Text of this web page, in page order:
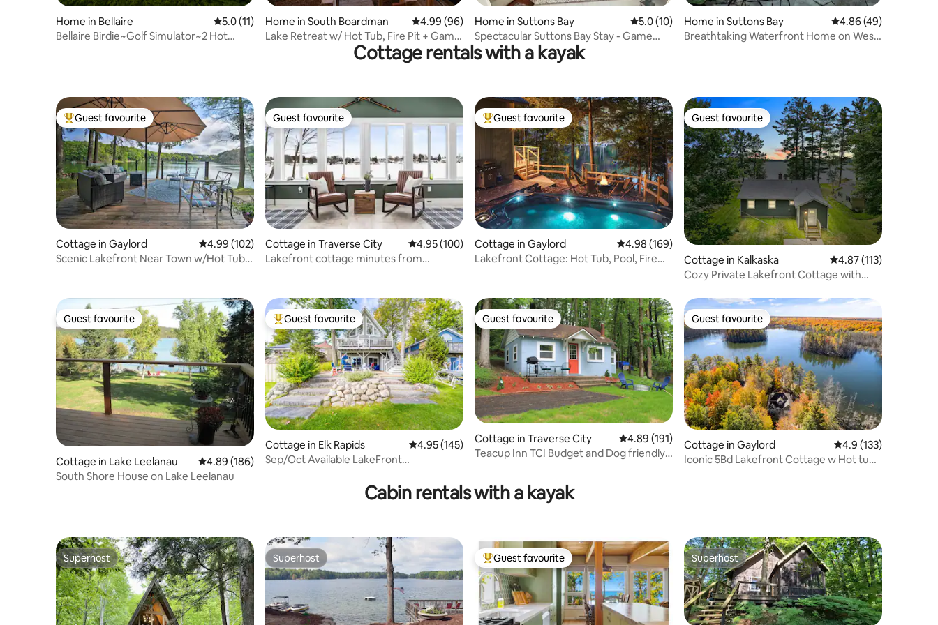
Home in Bellaire 5.0 out of 5 average rating, 11 reviews
5.0 (11)
Bellaire Birdie~Golf Simulator~2 Hot
Home in South Boardman 4.99 out of 5 average rating, 96 reviews
4.99 (96)
Lake Retreat w/ Hot Tub, Fire Pit + Game
Home in Suttons Bay 5.0 out of 5 average rating, 10 reviews
5.0 (10)
Spectacular Suttons Bay Stay - Game
Room, Kayaks,
Home in Suttons Bay 4.86 out of 5 average
4.86 (49)
Breathtaking Waterfront Home on West
Cottage rentals with a kayak
Top guest favourite
Guest favourite
Cottage in Gaylord 4.99 out of 5 average rating, 102 reviews
4.99 (102)
Scenic Lakefront Near Town w/Hot Tub
Guest favourite
Guest favourite
Cottage in Traverse City 4.95 out of 5 average rating, 100 reviews
4.95 (100)
Lakefront cottage minutes from
Top guest favourite
Guest favourite
Cottage in Gaylord 4.98 out of 5 average rating, 169 reviews
4.98 (169)
Lakefront Cottage: Hot Tub, Pool, Fire
Guest favourite
Guest favourite
Cottage in Kalkaska 4.87 out of 5 average
4.87 (113)
Cozy Private Lakefront Cottage with
Guest favourite
Guest favourite
Cottage in Lake Leelanau 4.89 out of 5 average rating, 186 reviews
4.89 (186)
South Shore House on Lake Leelanau
Top guest favourite
Guest favourite
Cottage in Elk Rapids 4.95 out of 5 average rating, 145 reviews
4.95 (145)
Sep/Oct Available LakeFront
Guest favourite
Guest favourite
Cottage in Traverse City 4.89 out of 5 average rating, 191 reviews
4.89 (191)
Teacup Inn TC! Budget and Dog friendly,
Guest favourite
Guest favourite
Cottage in Gaylord 4.9 out of 5 average
4.9 (133)
Iconic 5Bd Lakefront Cottage w Hot tub
Cabin rentals with a kayak
Superhost
Superhost Superhost
Superhost Top guest favourite
Guest favourite Superhost
Superhost